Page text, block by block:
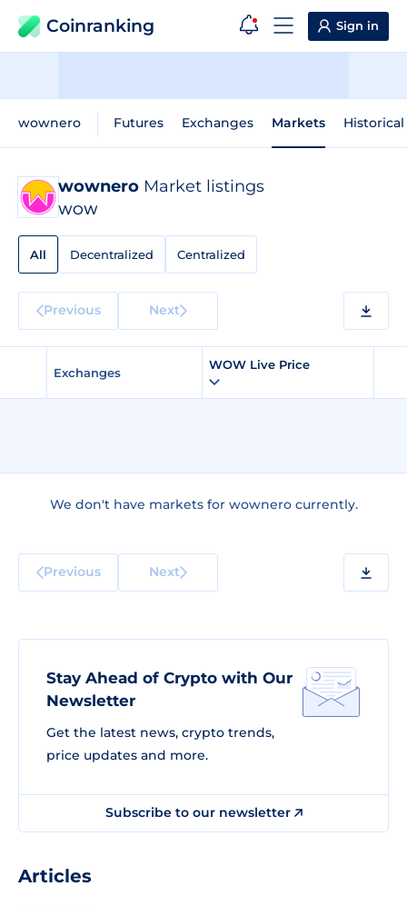
Coinranking Sign in
wownero Futures Exchanges Markets
wownero Market listings
WOW
All Decentralized Centralized
Previous Next
Exchanges
WOW Live Price
We don't have markets for wownero currently.
Previous Next
Stay Ahead of Crypto with Our
Newsletter
Get the latest news, crypto trends,
price updates and more.
Subscribe to our newsletter
Articles